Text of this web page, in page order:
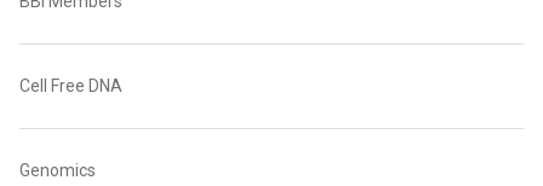
Cell Free DNA
Genomics